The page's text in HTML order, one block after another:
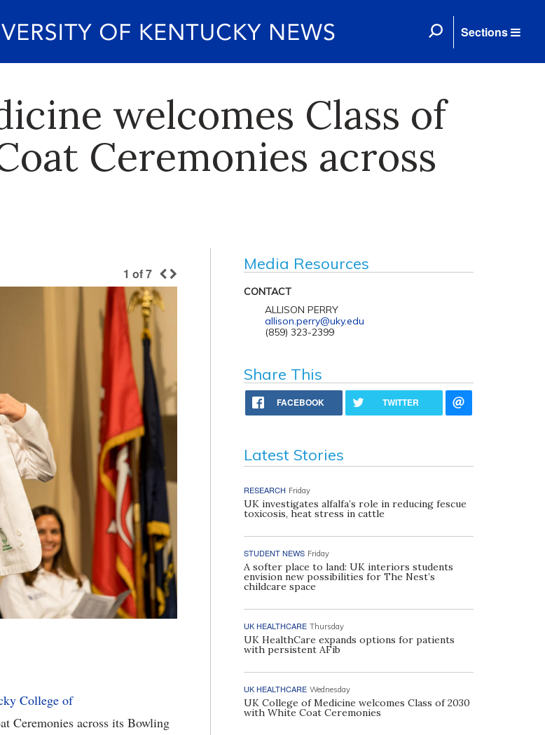
Sections
welcomes Class of
Ceremonies across
1 of7
College of
Ceremonies across its Bowling
Media Resources
CONTACT
ALLISON PERRY
allison.perry@uky.edu
(859) 323-2399
Share This
FACEBOOK TWITTER
Latest Stories
RESEARCH Friday
UK investigates alfalfa’s role in reducing fescue
toxicosis, heat stress in cattle
STUDENT NEWS Friday
A softer place to land: UK interiors students
envision new possibilities for The Nest’s
childcare space
UK HEALTHCARE Thursday
UK HealthCare expands options for patients
with persistent AFib
UK HEALTHCARE Wednesday
UK College of Medicine welcomes Class of 2030
with White Coat Ceremonies